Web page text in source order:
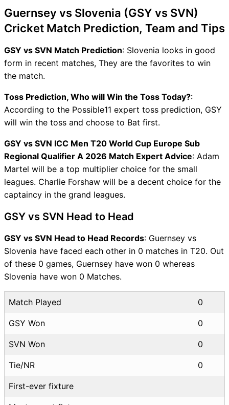
Guernsey vs Slovenia (GSY vs SVN)
Cricket Match Prediction, Team and Tips
GSY vs SVN Match Prediction: Slovenia looks in good
form in recent matches, They are the favorites to win
the match.
Toss Prediction, Who will Win the Toss Today?:
According to the Possible11 expert toss prediction, GSY
will win the toss and choose to Bat first.
GSY vs SVN ICC Men T20 World Cup Europe Sub
Regional Qualifier A 2026 Match Expert Advice: Adam
Martel will be a top multiplier choice for the small
leagues. Charlie Forshaw will be a decent choice for the
captaincy in the grand leagues.
GSY vs SVN Head to Head
GSY vs SVN Head to Head Records: Guernsey vs
Slovenia have faced each other in 0 matches in T20. Out
of these 0 games, Guernsey have won 0 whereas
Slovenia have won 0 Matches.
Match Played 0
GSY Won 0
SVN Won 0
Tie/NR 0
First-ever fixture